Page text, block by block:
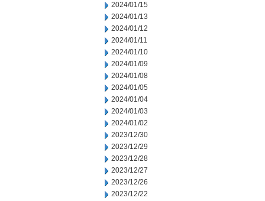
2024/01/15
2024/01/13
2024/01/12
2024/01/11
2024/01/10
2024/01/09
2024/01/08
2024/01/05
2024/01/04
2024/01/03
2024/01/02
2023/12/30
2023/12/29
2023/12/28
2023/12/27
2023/12/26
2023/12/22